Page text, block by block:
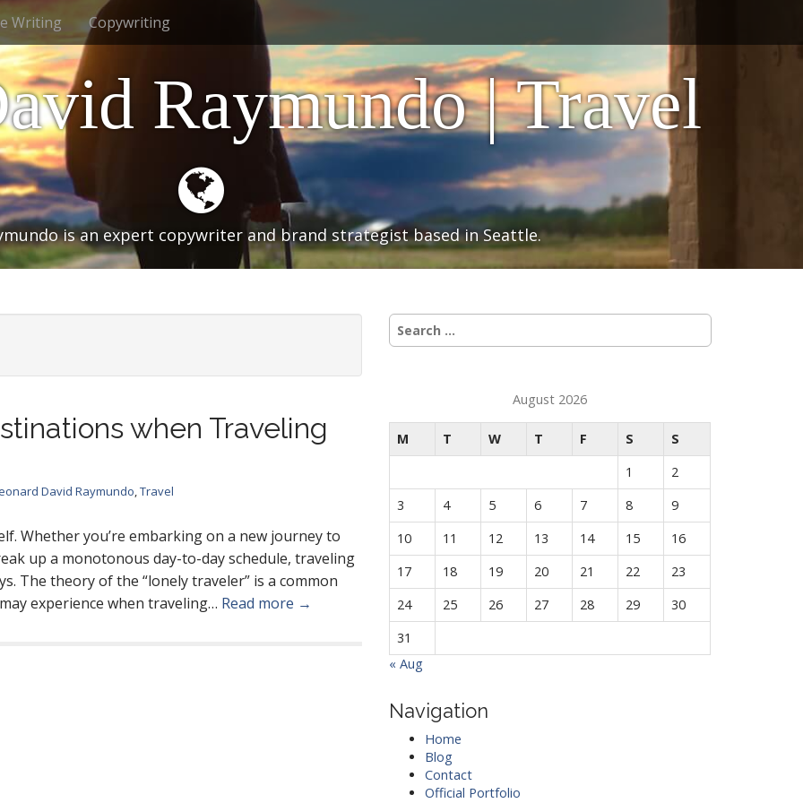
Writing Copywriting
Raymundo | Travel
is an expert copywriter and brand strategist based in Seattle.
when Traveling
David Raymundo,Travel
Whether you’re embarking on a new journey to
up a monotonous day-to-day schedule, traveling
The theory of the “lonely traveler” is a common
experience when traveling… Read more →
Search
for:
August 2026
M T W T F S
S
1
2
3
4 5 6 7 8
9
10
11 12 13 14 15
16
17
18 19 20 21 22
23
24
25 26 27 28 29
30
31
« Aug
Navigation
Home
Blog
Contact
Official Portfolio